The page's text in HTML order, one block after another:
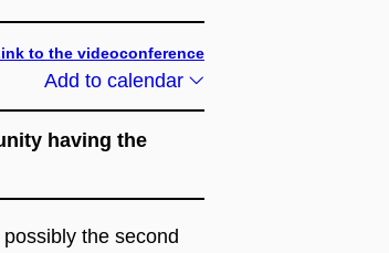
to the videoconference
Add to calendar
having the
the second